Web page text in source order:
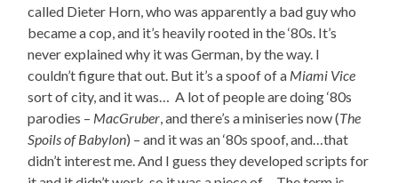
called Dieter Horn, who was apparently a bad guy who
became a cop, and it’s heavily rooted in the ‘80s. It’s
never explained why it was German, by the way. I
couldn’t figure that out. But it’s a spoof of a Miami Vice
sort of city, and it was… A lot of people are doing ‘80s
parodies – MacGruber, and there’s a miniseries now (The
Spoils of Babylon) – and it was an ‘80s spoof, and…that
didn’t interest me. And I guess they developed scripts for